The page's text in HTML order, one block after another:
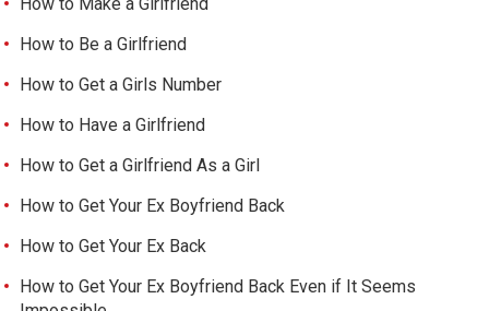
How to Be a Girlfriend
How to Get a Girls Number
How to Have a Girlfriend
How to Get a Girlfriend As a Girl
How to Get Your Ex Boyfriend Back
How to Get Your Ex Back
How to Get Your Ex Boyfriend Back Even if It Seems